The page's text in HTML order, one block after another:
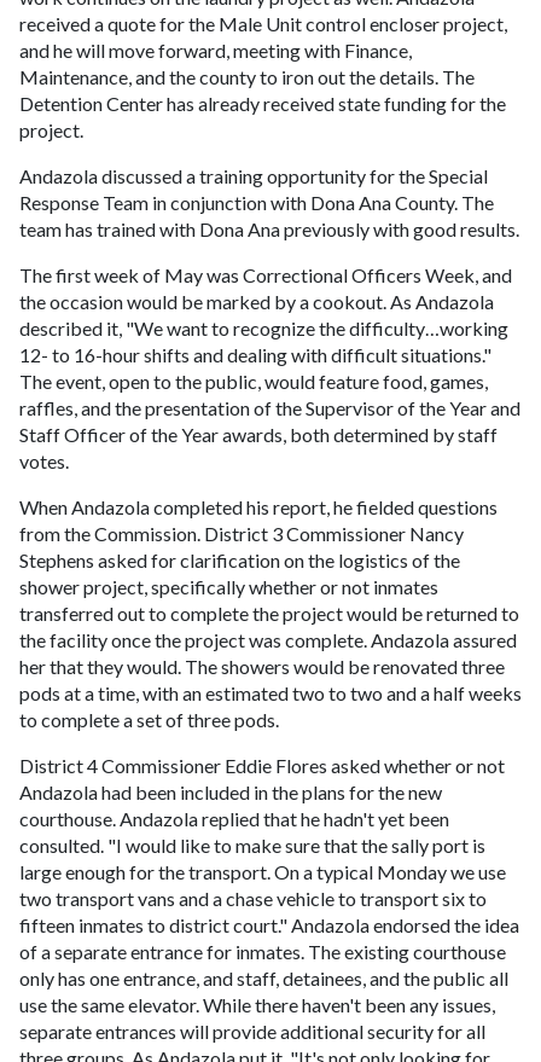
received a quote for the Male Unit control encloser project,
and he will move forward, meeting with Finance,
Maintenance, and the county to iron out the details. The
Detention Center has already received state funding for the
project.
Andazola discussed a training opportunity for the Special
Response Team in conjunction with Dona Ana County. The
team has trained with Dona Ana previously with good results.
The first week of May was Correctional Officers Week, and
the occasion would be marked by a cookout. As Andazola
described it, "We want to recognize the difficulty…working
12- to 16-hour shifts and dealing with difficult situations."
The event, open to the public, would feature food, games,
raffles, and the presentation of the Supervisor of the Year and
Staff Officer of the Year awards, both determined by staff
votes.
When Andazola completed his report, he fielded questions
from the Commission. District 3 Commissioner Nancy
Stephens asked for clarification on the logistics of the
shower project, specifically whether or not inmates
transferred out to complete the project would be returned to
the facility once the project was complete. Andazola assured
her that they would. The showers would be renovated three
pods at a time, with an estimated two to two and a half weeks
to complete a set of three pods.
District 4 Commissioner Eddie Flores asked whether or not
Andazola had been included in the plans for the new
courthouse. Andazola replied that he hadn't yet been
consulted. "I would like to make sure that the sally port is
large enough for the transport. On a typical Monday we use
two transport vans and a chase vehicle to transport six to
fifteen inmates to district court." Andazola endorsed the idea
of a separate entrance for inmates. The existing courthouse
only has one entrance, and staff, detainees, and the public all
use the same elevator. While there haven't been any issues,
separate entrances will provide additional security for all